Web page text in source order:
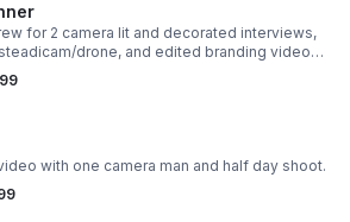
for 2 camera lit and decorated interviews,
drone, and edited branding video
topical shorts for social media.
with one camera man and half day shoot.